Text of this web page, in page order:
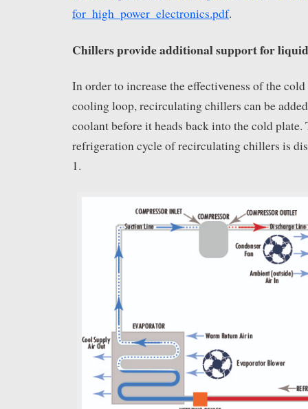
for_high_power_electronics.pdf.
Chillers provide additional support for
In order to increase the effectiveness of the
cooling loop, recirculating chillers can be
coolant before it heads back into the cold plate.
refrigeration cycle of recirculating chillers is
1.